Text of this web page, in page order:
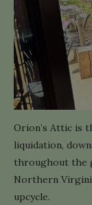
Orion’s Attic is
liquidation,
throughout the
Northern
upcycle.